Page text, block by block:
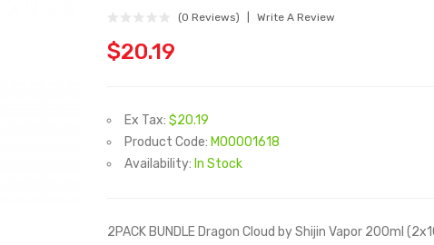
(0 Reviews) Write A Review
$20.19
Ex Tax: $20.19
Product Code: M00001618
Availability: In Stock
2PACK BUNDLE Dragon Cloud by Shijin Vapor 200ml